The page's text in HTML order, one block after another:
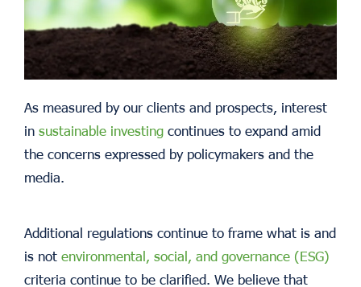
As measured by our clients and prospects, interest
in sustainable investing continues to expand amid
the concerns expressed by policymakers and the
media.
Additional regulations continue to frame what is and
is not environmental, social, and governance (ESG)
criteria continue to be clarified. We believe that